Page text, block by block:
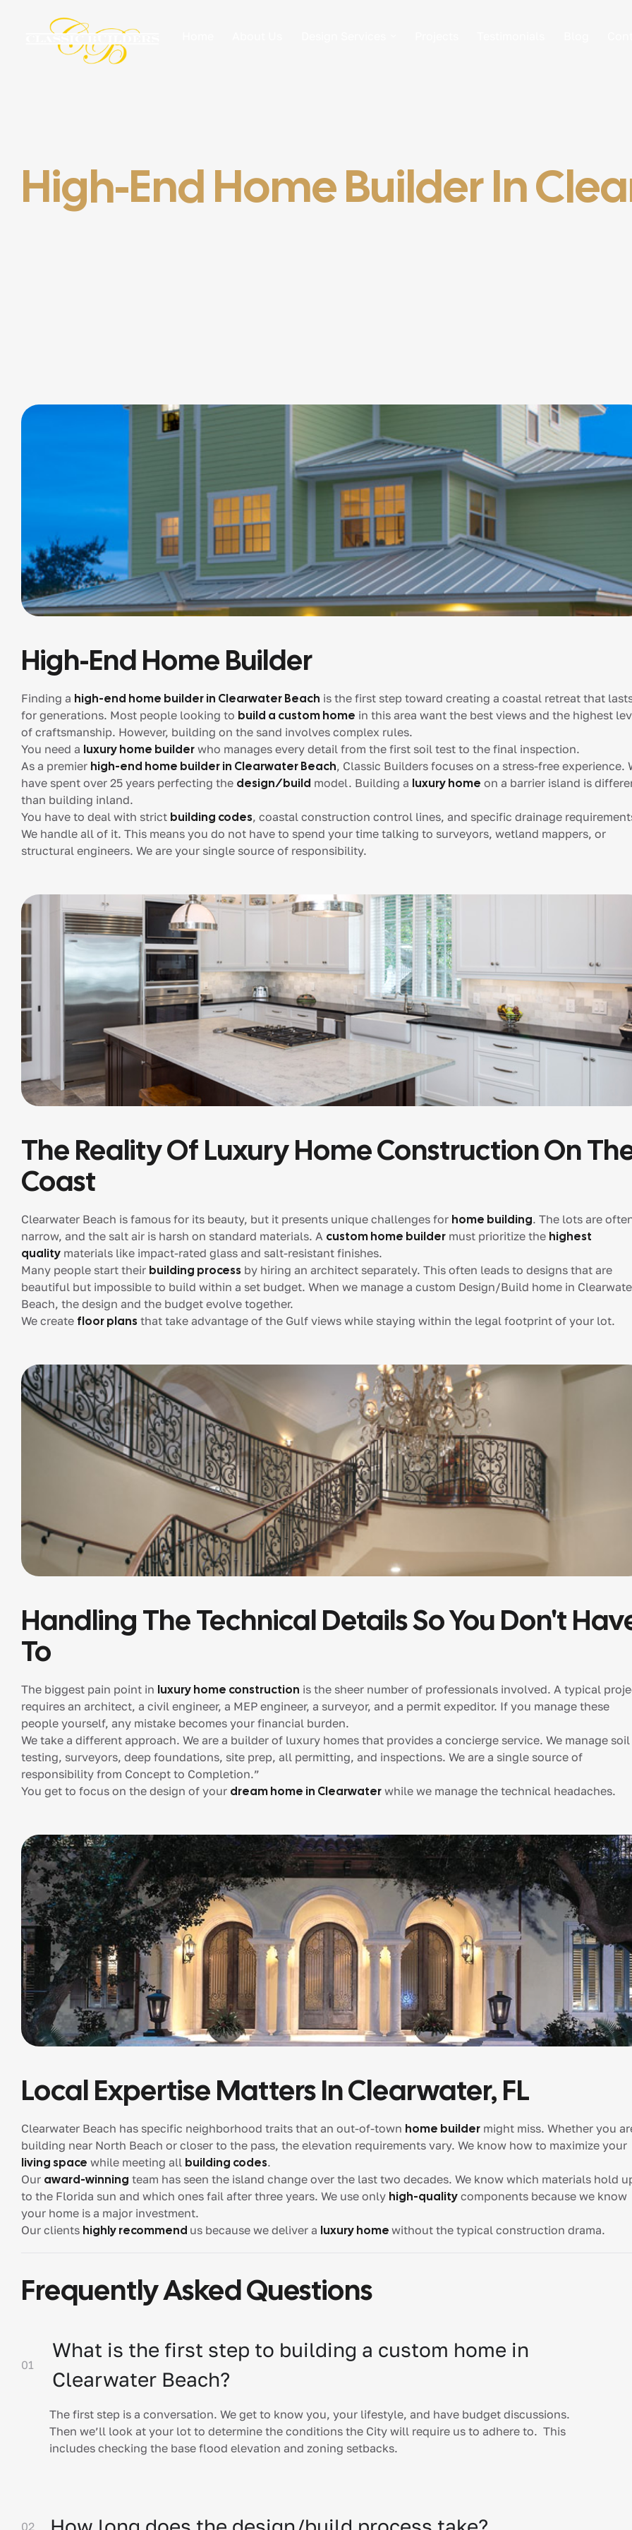
High-End Home Builder In
High-End Home Builder
Finding a high-end home builder in Clearwater Beach is the first step toward creating a coastal retreat that
for generations. Most people looking to build a custom home in this area want the best views and the highest
of craftsmanship. However, building on the sand involves complex rules.
You need a luxury home builder who manages every detail from the first soil test to the final inspection.
As a premier high-end home builder in Clearwater Beach, Classic Builders focuses on a stress-free experience.
have spent over 25 years perfecting the design/build model. Building a luxury home on a barrier island is
than building inland.
You have to deal with strict building codes, coastal construction control lines, and specific drainage
We handle all of it. This means you do not have to spend your time talking to surveyors, wetland mappers, or
structural engineers. We are your single source of responsibility.
The Reality Of Luxury Home Construction On
Coast
Clearwater Beach is famous for its beauty, but it presents unique challenges for home building. The lots are
narrow, and the salt air is harsh on standard materials. A custom home builder must prioritize the highest
quality materials like impact-rated glass and salt-resistant finishes.
Many people start their building process by hiring an architect separately. This often leads to designs that are
beautiful but impossible to build within a set budget. When we manage a custom Design/Build home in
Beach, the design and the budget evolve together.
We create floor plans that take advantage of the Gulf views while staying within the legal footprint of your lot.
Handling The Technical Details So You Don't
To
The biggest pain point in luxury home construction is the sheer number of professionals involved. A typical
requires an architect, a civil engineer, a MEP engineer, a surveyor, and a permit expeditor. If you manage these
people yourself, any mistake becomes your financial burden.
We take a different approach. We are a builder of luxury homes that provides a concierge service. We manage soil
testing, surveyors, deep foundations, site prep, all permitting, and inspections. We are a single source of
responsibility from Concept to Completion.”
You get to focus on the design of your dream home in Clearwater while we manage the technical headaches.
Local Expertise Matters In Clearwater, FL
Clearwater Beach has specific neighborhood traits that an out-of-town home builder might miss. Whether you
building near North Beach or closer to the pass, the elevation requirements vary. We know how to maximize your
living space while meeting all building codes.
Our award-winning team has seen the island change over the last two decades. We know which materials hold
to the Florida sun and which ones fail after three years. We use only high-quality components because we know
your home is a major investment.
Our clients highly recommend us because we deliver a luxury home without the typical construction drama.
Frequently Asked Questions
01
What is the first step to building a custom home in
Clearwater Beach?
The first step is a conversation. We get to know you, your lifestyle, and have budget discussions.
Then we’ll look at your lot to determine the conditions the City will require us to adhere to. This
includes checking the base flood elevation and zoning setbacks.
02